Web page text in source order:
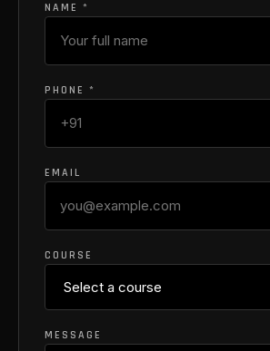
NAME *
PHONE *
EMAIL
COURSE
MESSAGE